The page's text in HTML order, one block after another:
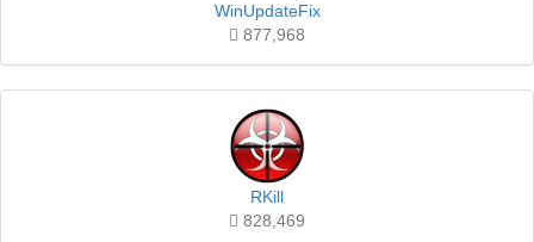
WinUpdateFix
877,968
RKill
828,469